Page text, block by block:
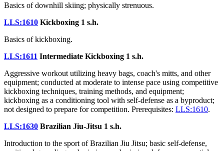
Basics of downhill skiing; physically strenuous.
LLS:1610 Kickboxing 1 s.h.
Basics of kickboxing.
LLS:1611 Intermediate Kickboxing 1 s.h.
Aggressive workout utilizing heavy bags, coach's mitts, and other
equipment; conducted at moderate to intense pace using competitive
kickboxing techniques, training methods, and equipment;
kickboxing as a conditioning tool with self-defense as a byproduct;
not designed to prepare for competition. Prerequisites: LLS:1610.
LLS:1630 Brazilian Jiu-Jitsu 1 s.h.
Introduction to the sport of Brazilian Jiu Jitsu; basic self-defense,